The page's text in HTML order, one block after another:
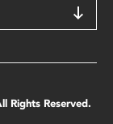
Rights Reserved.